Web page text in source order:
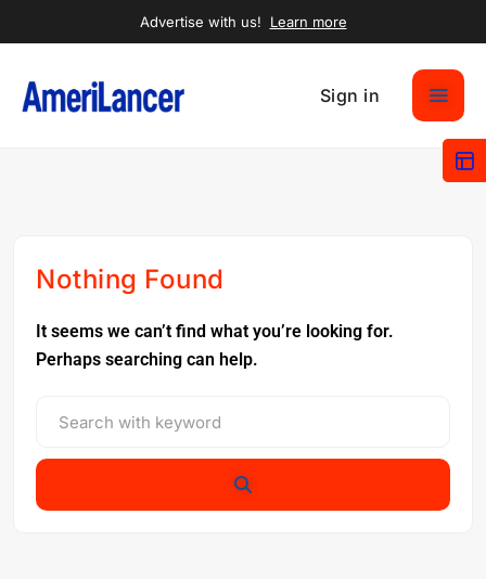
Advertise with us! Learn more
Sign in
Nothing Found
It seems we can’t find what you’re looking for.
Perhaps searching can help.